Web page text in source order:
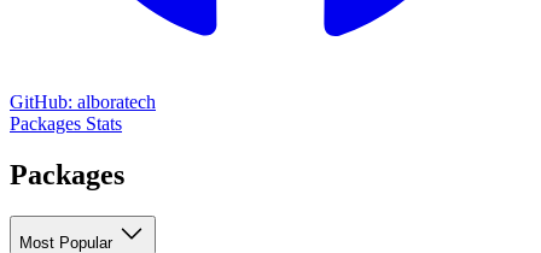
GitHub: alboratech
Packages Stats
Packages
Most Popular